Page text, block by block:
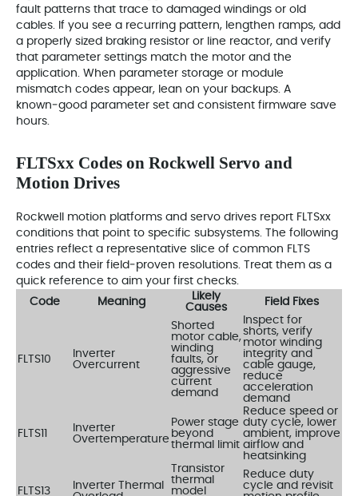
fault patterns that trace to damaged windings or old
cables. If you see a recurring pattern, lengthen ramps, add
a properly sized braking resistor or line reactor, and verify
that parameter settings match the motor and the
application. When parameter storage or module
mismatch codes appear, lean on your backups. A
known‑good parameter set and consistent firmware save
hours.
FLTSxx Codes on Rockwell Servo and
Motion Drives
Rockwell motion platforms and servo drives report FLTSxx
conditions that point to specific subsystems. The following
entries reflect a representative slice of common FLTS
codes and their field‑proven resolutions. Treat them as a
quick reference to aim your first checks.
Code
Meaning
Likely
Causes
Field Fixes
FLTS10
Inverter
Overcurrent
Shorted
motor cable,
winding
faults, or
aggressive
current
demand
Inspect for
shorts, verify
motor winding
integrity and
cable gauge,
reduce
acceleration
demand
FLTS11
Inverter
Overtemperature
Power stage
beyond
thermal limit
Reduce speed or
duty cycle, lower
ambient, improve
airflow and
heatsinking
FLTS13
Inverter Thermal
Transistor
thermal
model
Reduce duty
cycle and revisit